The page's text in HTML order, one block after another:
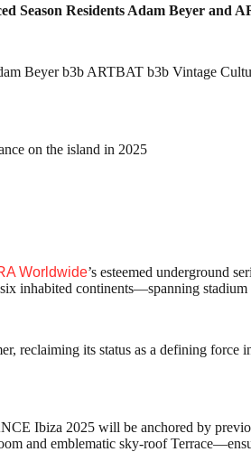
Season Residents Adam Beyer and
Beyer b3b ARTBAT b3b Vintage
on the island in 2025
Worldwide’s esteemed underground
inhabited continents—spanning
reclaiming its status as a defining
Ibiza 2025 will be anchored by
and emblematic sky-roof